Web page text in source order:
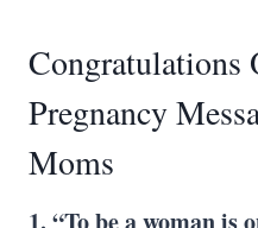
Congratulations
Pregnancy
Moms